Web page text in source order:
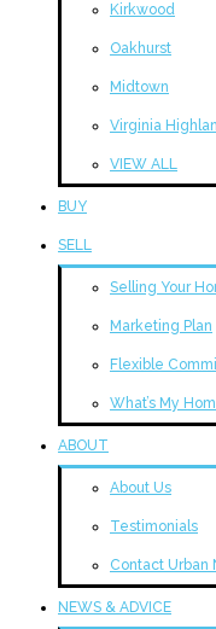
Kirkwood
Oakhurst
Midtown
Virginia
VIEW ALL
BUY
SELL
Selling Your
Marketing Plan
Flexible
What’s My
ABOUT
About Us
Testimonials
Contact Urban
NEWS & ADVICE